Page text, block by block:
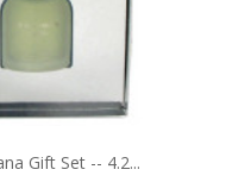
Gift Set -- 4.2...